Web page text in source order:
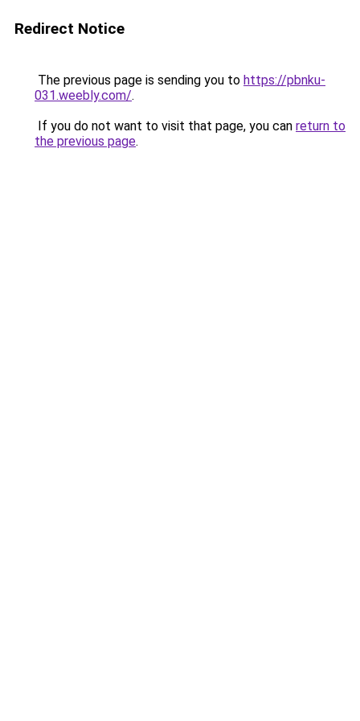
Redirect Notice
The previous page is sending you to https://pbnku-
031.weebly.com/.
If you do not want to visit that page, you can return to
the previous page.